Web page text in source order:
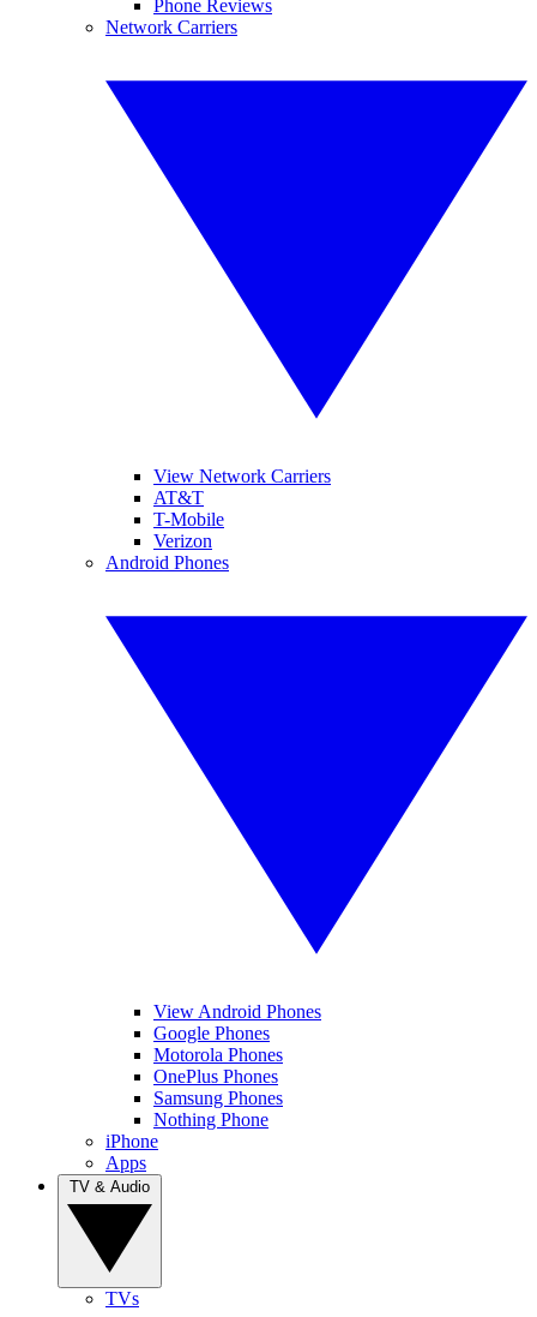
Phone Reviews
Network Carriers
View Network Carriers
AT&T
T-Mobile
Verizon
Android Phones
View Android Phones
Google Phones
Motorola Phones
OnePlus Phones
Samsung Phones
Nothing Phone
iPhone
Apps
TVs